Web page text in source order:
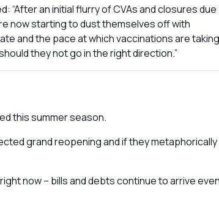
“After an initial flurry of CVAs and closures due
now starting to dust themselves off with
and the pace at which vaccinations are taking
they not go in the right direction.”
this summer season.
grand reopening and if they metaphorically
now – bills and debts continue to arrive